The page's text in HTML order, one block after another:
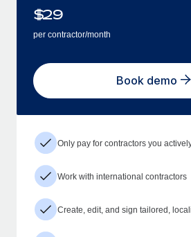
$29
per contractor/month
Book demo
Only pay for contractors you
Work with international contractors
Create, edit, and sign tailored,